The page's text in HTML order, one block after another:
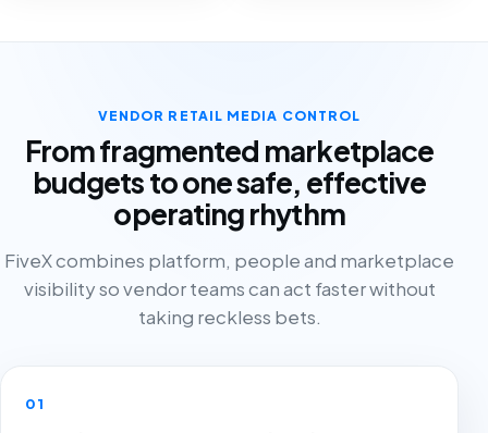
VENDOR RETAIL MEDIA CONTROL
From fragmented marketplace
budgets to one safe, effective
operating rhythm
FiveX combines platform, people and marketplace
visibility so vendor teams can act faster without
taking reckless bets.
01